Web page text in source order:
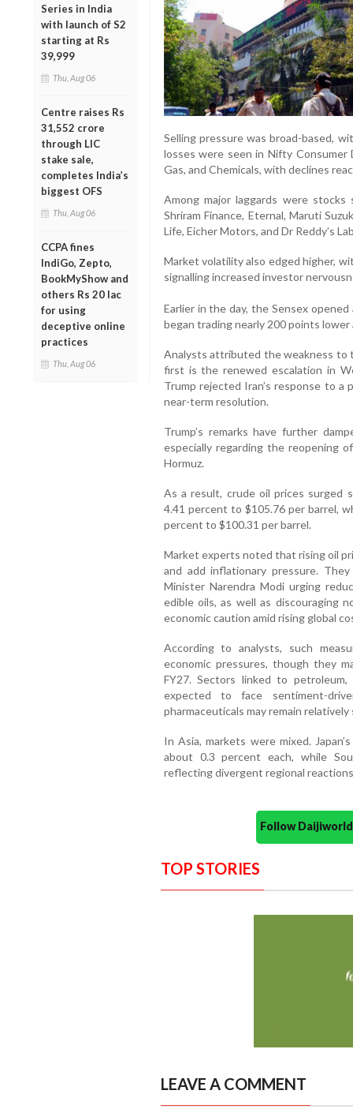
Series in India
with launch of S2
starting at Rs
39,999
Thu, Aug 06
Centre raises Rs
31,552 crore
through LIC
stake sale,
completes India’s
biggest OFS
Thu, Aug 06
CCPA fines
IndiGo, Zepto,
BookMyShow and
others Rs 20 lac
for using
deceptive online
practices
Thu, Aug 06
Selling pressure was broad-based,
losses were seen in Nifty Consumer
Gas, and Chemicals, with declines
Among major laggards were
Shriram Finance, Eternal, Maruti
Life, Eicher Motors, and Dr Reddy’s
Market volatility also edged higher,
signalling increased investor
Earlier in the day, the Sensex
began trading nearly 200 points lower
Analysts attributed the weakness to
first is the renewed escalation in
Trump rejected Iran’s response to a
near-term resolution.
Trump’s remarks have further
especially regarding the reopening
Hormuz.
As a result, crude oil prices surged
4.41 percent to $105.76 per barrel,
percent to $100.31 per barrel.
Market experts noted that rising oil
and add inflationary pressure.
Minister Narendra Modi urging
edible oils, as well as discouraging
economic caution amid rising global
According to analysts, such
economic pressures, though they
FY27. Sectors linked to
expected to face sentiment-
pharmaceuticals may remain relatively
In Asia, markets were mixed.
about 0.3 percent each, while
reflecting divergent regional
Follow
TOP STORIES
LEAVE A COMMENT